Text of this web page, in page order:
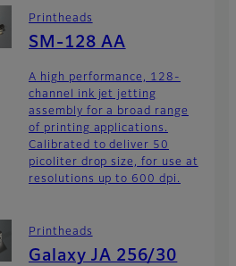
Printheads
SM-128 AA
A high performance, 128-
channel ink jet jetting
assembly for a broad range
of printing applications.
Calibrated to deliver 50
picoliter drop size, for use at
resolutions up to 600 dpi.
Printheads
Galaxy JA 256/30